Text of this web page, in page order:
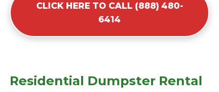
CLICK HERE TO CALL (888) 480-
6414
Residential Dumpster Rental